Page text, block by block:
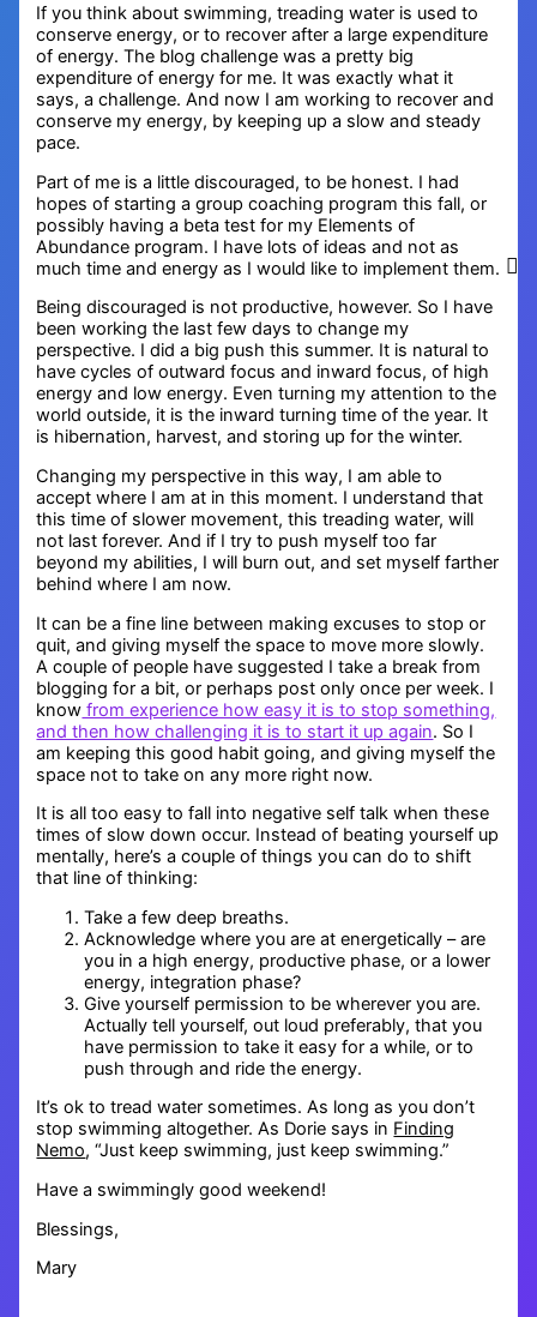
If you think about swimming, treading water is used to
conserve energy, or to recover after a large expenditure
of energy. The blog challenge was a pretty big
expenditure of energy for me. It was exactly what it
says, a challenge. And now I am working to recover and
conserve my energy, by keeping up a slow and steady
pace.
Part of me is a little discouraged, to be honest. I had
hopes of starting a group coaching program this fall, or
possibly having a beta test for my Elements of
Abundance program. I have lots of ideas and not as
much time and energy as I would like to implement them.
Being discouraged is not productive, however. So I have
been working the last few days to change my
perspective. I did a big push this summer. It is natural to
have cycles of outward focus and inward focus, of high
energy and low energy. Even turning my attention to the
world outside, it is the inward turning time of the year. It
is hibernation, harvest, and storing up for the winter.
Changing my perspective in this way, I am able to
accept where I am at in this moment. I understand that
this time of slower movement, this treading water, will
not last forever. And if I try to push myself too far
beyond my abilities, I will burn out, and set myself farther
behind where I am now.
It can be a fine line between making excuses to stop or
quit, and giving myself the space to move more slowly.
A couple of people have suggested I take a break from
blogging for a bit, or perhaps post only once per week. I
know from experience how easy it is to stop something,
and then how challenging it is to start it up again. So I
am keeping this good habit going, and giving myself the
space not to take on any more right now.
It is all too easy to fall into negative self talk when these
times of slow down occur. Instead of beating yourself up
mentally, here’s a couple of things you can do to shift
that line of thinking:
Take a few deep breaths.
Acknowledge where you are at energetically – are
you in a high energy, productive phase, or a lower
energy, integration phase?
Give yourself permission to be wherever you are.
Actually tell yourself, out loud preferably, that you
have permission to take it easy for a while, or to
push through and ride the energy.
It’s ok to tread water sometimes. As long as you don’t
stop swimming altogether. As Dorie says in Finding
Nemo, “Just keep swimming, just keep swimming.”
Have a swimmingly good weekend!
Blessings,
Mary